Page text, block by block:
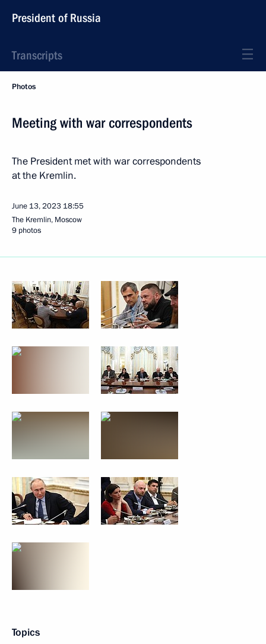
President of Russia
Transcripts
Photos
Meeting with war correspondents
The President met with war correspondents
at the Kremlin.
June 13, 2023 18:55
The Kremlin, Moscow
9 photos
Topics